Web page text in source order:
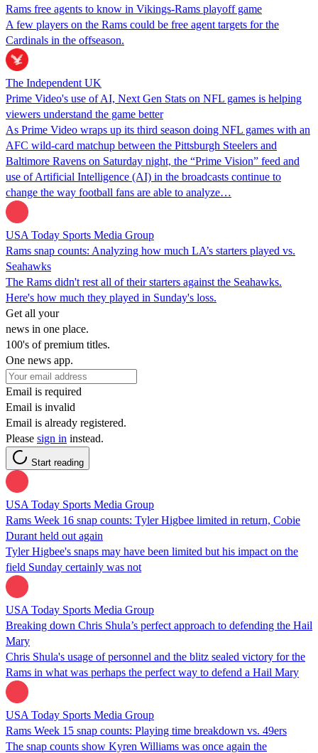
Rams free agents to know in Vikings-Rams playoff game
A few players on the Rams could be free agent targets for the
Cardinals in the offseason.
The Independent UK
Prime Video's use of AI, Next Gen Stats on NFL games is helping
viewers understand the game better
As Prime Video wraps up its third season doing NFL games with an
AFC wild-card matchup between the Pittsburgh Steelers and
Baltimore Ravens on Saturday night, the “Prime Vision” feed and
use of Artificial Intelligence (AI) in the broadcasts continue to
change the way football fans are able to analyze…
USA Today Sports Media Group
Rams snap counts: Analyzing how much LA’s starters played vs.
Seahawks
The Rams didn't rest all of their starters against the Seahawks.
Here's how much they played in Sunday's loss.
Get all your
news in one place.
100's of premium titles.
One news app.
Email is required
Email is invalid
Email is already registered.
Please sign in instead.
Start reading
USA Today Sports Media Group
Rams Week 16 snap counts: Tyler Higbee limited in return, Cobie
Durant held out again
Tyler Higbee's snaps may have been limited but his impact on the
field Sunday certainly was not
USA Today Sports Media Group
Breaking down Chris Shula’s perfect approach to defending the Hail
Mary
Chris Shula's usage of personnel and the blitz sealed victory for the
Rams in what was perhaps the perfect way to defend a Hail Mary
USA Today Sports Media Group
Rams Week 15 snap counts: Playing time breakdown vs. 49ers
The snap counts show Kyren Williams was once again the